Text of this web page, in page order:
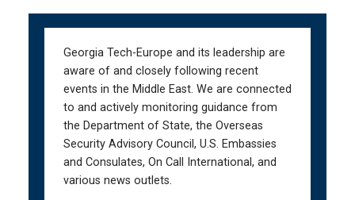
Georgia Tech-Europe and its leadership are
aware of and closely following recent
events in the Middle East. We are connected
to and actively monitoring guidance from
the Department of State, the Overseas
Security Advisory Council, U.S. Embassies
and Consulates, On Call International, and
various news outlets.